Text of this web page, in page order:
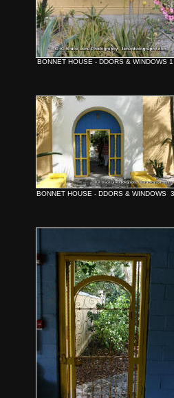
BONNET HOUSE - DDORS & WINDOWS 1
BONNET HOUSE - DDORS & WINDOWS 3